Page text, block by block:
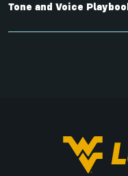
Tone and Voice